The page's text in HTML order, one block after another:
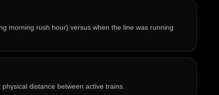
morning rush hour) versus when the line was running
distance between active trains.